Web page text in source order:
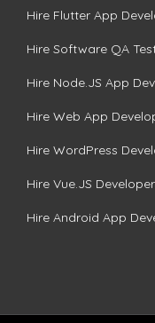
Hire Flutter App
Hire Software QA
Hire Node.JS App
Hire Web App
Hire WordPress
Hire Vue.JS
Hire Android App